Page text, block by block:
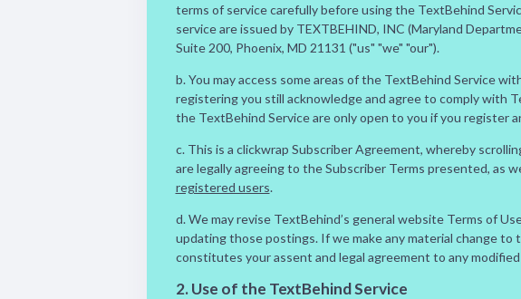
terms of service carefully before using the TextBehind
service are issued by TEXTBEHIND, INC (Maryland
Suite 200, Phoenix, MD 21131 ("us" "we" "our").
b. You may access some areas of the TextBehind Service
registering you still acknowledge and agree to comply with
the TextBehind Service are only open to you if you register
c. This is a clickwrap Subscriber Agreement, whereby
are legally agreeing to the Subscriber Terms presented, as
registered users.
d. We may revise TextBehind’s general website Terms of
updating those postings. If we make any material change
constitutes your assent and legal agreement to any
2. Use of the TextBehind Service